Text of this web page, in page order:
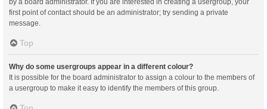
by a board administrator. If you are interested in creating a usergroup, your
first point of contact should be an administrator; try sending a private
message.
Top
Why do some usergroups appear in a different colour?
It is possible for the board administrator to assign a colour to the members of
a usergroup to make it easy to identify the members of this group.